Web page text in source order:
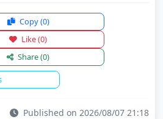
Copy(0)
Like(0)
Share(0)
Published on 2026/08/07 21:18